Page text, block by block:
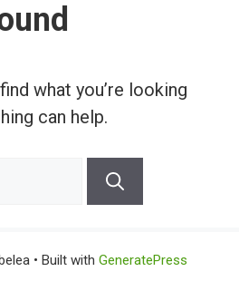
what you’re looking
can help.
• Built with GeneratePress